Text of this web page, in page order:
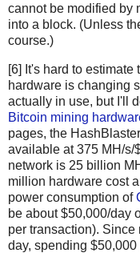
def hash2(a, b):
# Reverse
a1 = a.
b1 = b.
h = hashlib.
return h[::-
# https://
txHashes
= [
cannot be modified by
into a block. (Unless
course.)
[6] It's hard to
hardware is changing
actually in use, but I'll
Bitcoin mining
pages, the
available at 375 MH/s/
network is 25 billion
million hardware cost
power consumption of
be about $50,000/day
per transaction).
day, spending